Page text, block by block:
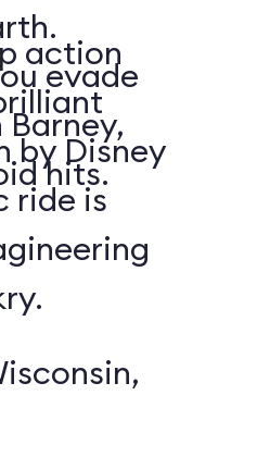
evade
hits.
action
by Disney
ride is